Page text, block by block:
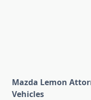
Mazda Lemon
Vehicles